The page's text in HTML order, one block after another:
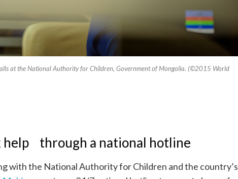
at the National Authority for Children, Government of Mongolia. (©2015 World
help through a national hotline
with the National Authority for Children and the country’s